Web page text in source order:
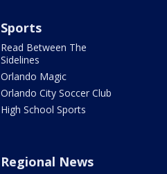
Sports
Read Between The
Sidelines
Orlando Magic
Orlando City Soccer Club
High School Sports
Regional News